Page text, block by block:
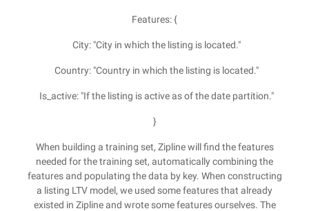
Features: {
City: "City in which the listing is located."
Country: "Country in which the listing is located."
Is_active: "If the listing is active as of the date partition."
}
When building a training set, Zipline will find the features
needed for the training set, automatically combining the
features and populating the data by key. When constructing
a listing LTV model, we used some features that already
existed in Zipline and wrote some features ourselves. The